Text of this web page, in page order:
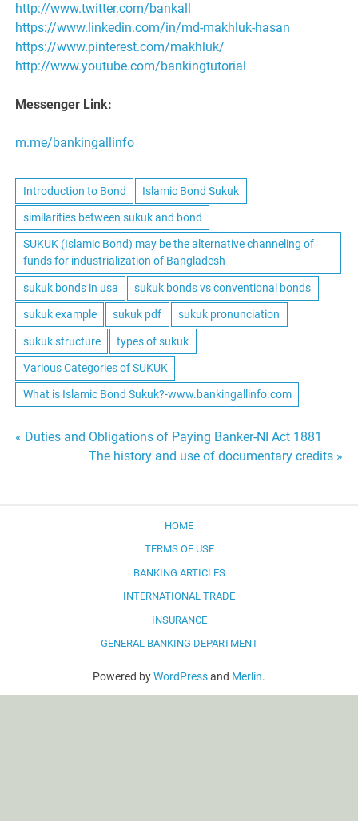
http://www.twitter.com/bankall
https://www.linkedin.com/in/md-makhluk-hasan
https://www.pinterest.com/makhluk/
http://www.youtube.com/bankingtutorial
Messenger Link:
m.me/bankingallinfo
Introduction to Bond Islamic Bond Sukuk
similarities between sukuk and bond
SUKUK (Islamic Bond) may be the alternative channeling of
funds for industrialization of Bangladesh
sukuk bonds in usa sukuk bonds vs conventional bonds
sukuk example sukuk pdf sukuk pronunciation
sukuk structure types of sukuk
Various Categories of SUKUK
What is Islamic Bond Sukuk?-www.bankingallinfo.com
Post
« Duties and Obligations of Paying Banker-NI Act 1881
The history and use of documentary credits »
HOME
TERMS OF USE
BANKING ARTICLES
INTERNATIONAL TRADE
INSURANCE
GENERAL BANKING DEPARTMENT
Powered byWordPressand Merlin.